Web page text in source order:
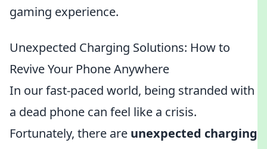
gaming experience.
Unexpected Charging Solutions: How to
Revive Your Phone Anywhere
In our fast-paced world, being stranded with
a dead phone can feel like a crisis.
Fortunately, there are unexpected charging